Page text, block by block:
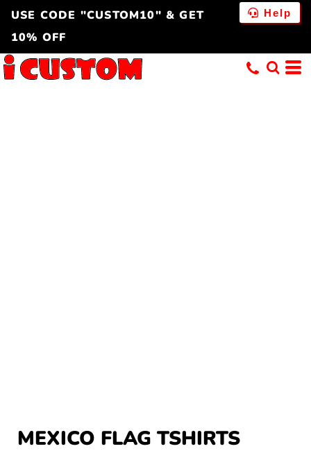
USE CODE "CUSTOM10" & GET
10% OFF
Help
MEXICO FLAG TSHIRTS